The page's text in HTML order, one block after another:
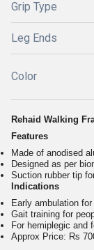
Grip Type
Leg Ends
Color
Rehaid Walking
Features
Made of anodised
Designed as per
Suction rubber tip
Indications
Early ambulation
Gait training for
For hemiplegic and
Approx Price: Rs